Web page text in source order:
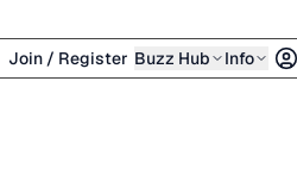
Join / Register Buzz Hub Info